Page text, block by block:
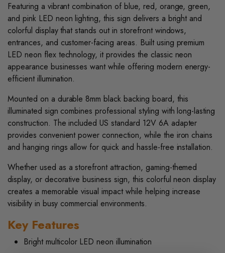
Featuring a vibrant combination of blue, red, orange, green,
and pink LED neon lighting, this sign delivers a bright and
colorful display that stands out in storefront windows,
entrances, and customer-facing areas. Built using premium
LED neon flex technology, it provides the classic neon
appearance businesses want while offering modern energy-
efficient illumination.
Mounted on a durable 8mm black backing board, this
illuminated sign combines professional styling with long-lasting
construction. The included US standard 12V 6A adapter
provides convenient power connection, while the iron chains
and hanging rings allow for quick and hassle-free installation.
Whether used as a storefront attraction, gaming-themed
display, or decorative business sign, this colorful neon display
creates a memorable visual impact while helping increase
visibility in busy commercial environments.
Key Features
Bright multicolor LED neon illumination